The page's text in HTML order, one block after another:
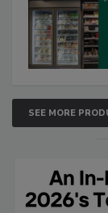
SEE MORE